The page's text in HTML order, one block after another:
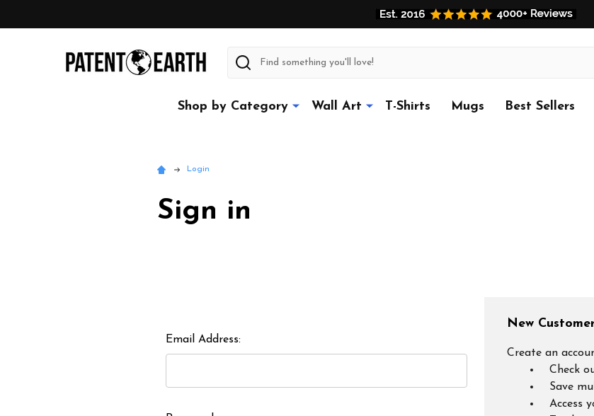
Search
Shop by Category Wall Art T-Shirts Mugs Best Sellers
Login
Sign in
Email Address:
New
Create an
Check
Save
Access